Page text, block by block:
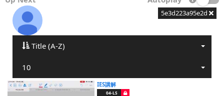
5e3d223a95e2d
Title (A-Z)
10
IES講解
04-LS